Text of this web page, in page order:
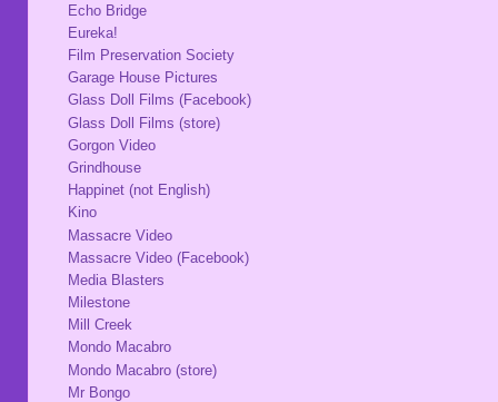
Echo Bridge
Eureka!
Film Preservation Society
Garage House Pictures
Glass Doll Films (Facebook)
Glass Doll Films (store)
Gorgon Video
Grindhouse
Happinet (not English)
Kino
Massacre Video
Massacre Video (Facebook)
Media Blasters
Milestone
Mill Creek
Mondo Macabro
Mondo Macabro (store)
Mr Bongo